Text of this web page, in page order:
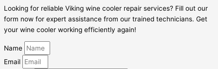
Looking for reliable Viking wine cooler repair services? Fill out our
form now for expert assistance from our trained technicians. Get
your wine cooler working efficiently again!
Name
Email